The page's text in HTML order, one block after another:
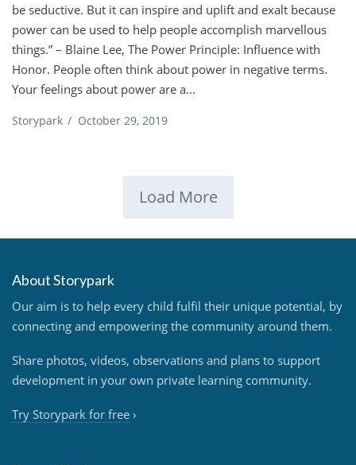
be seductive. But it can inspire and uplift and exalt because
power can be used to help people accomplish marvellous
things.” – Blaine Lee, The Power Principle: Influence with
Honor. People often think about power in negative terms.
Your feelings about power are a...
Storypark / October 29, 2019
Load More
About Storypark
Our aim is to help every child fulfil their unique potential, by
connecting and empowering the community around them.
Share photos, videos, observations and plans to support
development in your own private learning community.
Try Storypark for free ›